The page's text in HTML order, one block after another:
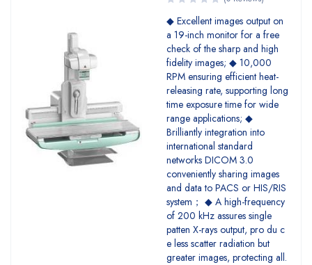
◆ Excellent images output on
a 19-inch monitor for a free
check of the sharp and high
fidelity images; ◆ 10,000
RPM ensuring efficient heat-
releasing rate, supporting long
time exposure time for wide
range applications; ◆
Brilliantly integration into
international standard
networks DICOM 3.0
conveniently sharing images
and data to PACS or HIS/RIS
system； ◆ A high-frequency
of 200 kHz assures single
patten X-rays output, pro du c
e less scatter radiation but
greater images, protecting all.